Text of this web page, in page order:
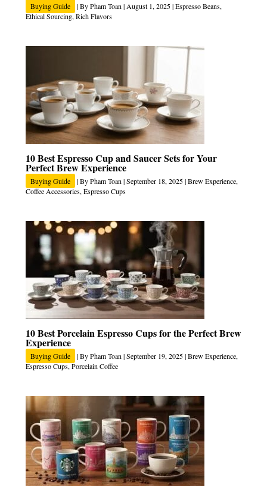
Buying Guide | ByPham Toan | August 1, 2025|Espresso Beans,
Ethical Sourcing,Rich Flavors
10 Best Espresso Cup and Saucer Sets for Your
Perfect Brew Experience
Buying Guide | ByPham Toan |September 18, 2025|Brew Experience,
Coffee Accessories, Espresso Cups
10 Best Porcelain Espresso Cups for the Perfect Brew
Experience
Buying Guide | ByPham Toan |September 19, 2025|Brew Experience,
Espresso Cups,Porcelain Coffee